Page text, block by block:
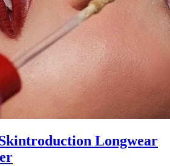
Longwear